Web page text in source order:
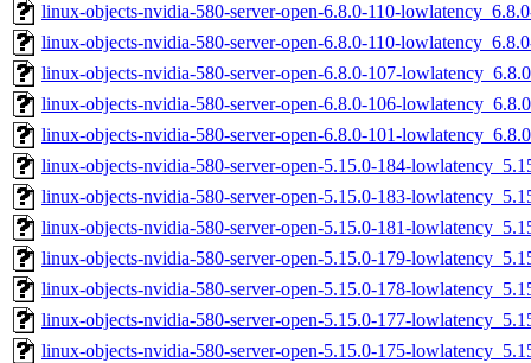
linux-objects-nvidia-580-server-open-6.8.0-110-
linux-objects-nvidia-580-server-open-6.8.0-110-
linux-objects-nvidia-580-server-open-6.8.0-107-
linux-objects-nvidia-580-server-open-6.8.0-106-
linux-objects-nvidia-580-server-open-6.8.0-101-
linux-objects-nvidia-580-server-open-5.15.0-184-
linux-objects-nvidia-580-server-open-5.15.0-183-
linux-objects-nvidia-580-server-open-5.15.0-181-
linux-objects-nvidia-580-server-open-5.15.0-179-
linux-objects-nvidia-580-server-open-5.15.0-178-
linux-objects-nvidia-580-server-open-5.15.0-177-
linux-objects-nvidia-580-server-open-5.15.0-175-